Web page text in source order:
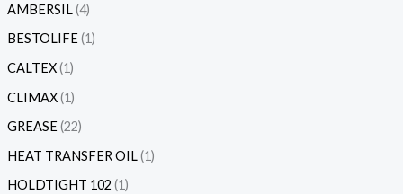
AMBERSIL 4
BESTOLIFE 1
CALTEX 1
CLIMAX 1
GREASE 22
HEAT TRANSFER OIL 1
HOLDTIGHT 102 1